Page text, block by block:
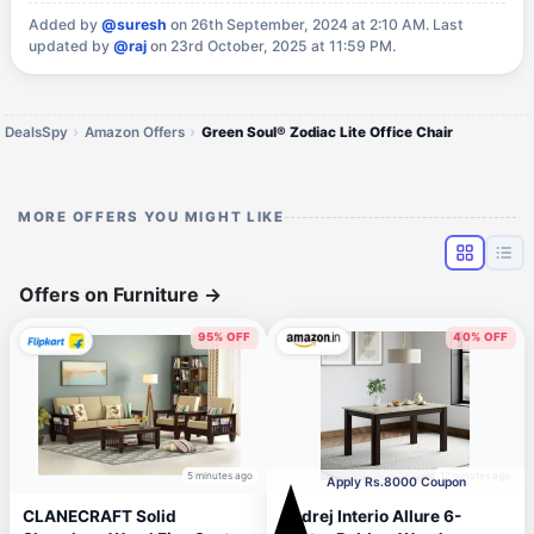
Added by@suresh on 26th September, 2024 at 2:10 AM. Last
updated by@raj on 23rd October, 2025 at 11:59 PM.
DealsSpy Amazon Offers Green Soul® Zodiac Lite Office Chair
MORE OFFERS YOU MIGHT LIKE
Offers on Furniture →
95% OFF
5 minutes ago
CLANECRAFT Solid
40% OFF
Apply Rs.8000 Coupon
Godrej Interio Allure 6-